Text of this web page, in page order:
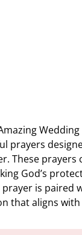
prayers
These prayers
God’s
is paired
that aligns